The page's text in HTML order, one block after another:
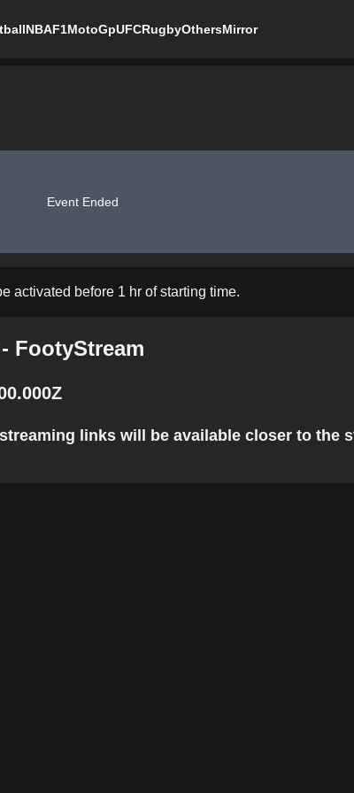
NBAF1MotoGpUFCRugbyOthersMirror
Event Ended
activated before 1 hr of starting time.
FootyStream
links will be available closer to the